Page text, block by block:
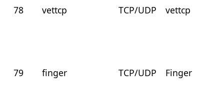
78
vettcp TCP/UDP vettcp
79 finger TCP/UDP Finger